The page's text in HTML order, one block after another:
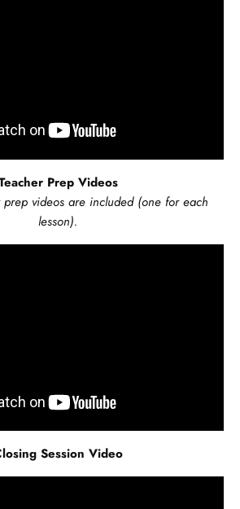
Prep Videos
videos are included (one for each
lesson).
Session Video